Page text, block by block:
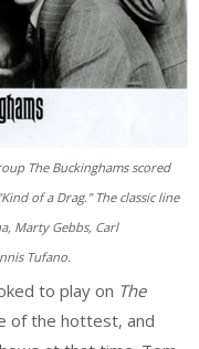
The Buckinghams scored
of a Drag.” The classic line
Marty Gebbs, Carl
Tufano.
to play on The
of the hottest, and